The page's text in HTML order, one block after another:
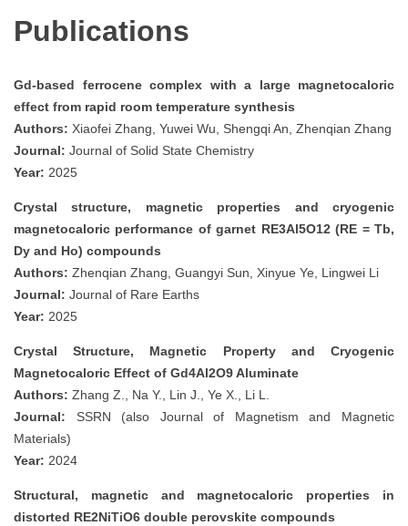
Publications
Gd-based ferrocene complex with a large magnetocaloric
effect from rapid room temperature synthesis
Authors: Xiaofei Zhang, Yuwei Wu, Shengqi An, Zhenqian Zhang
Journal: Journal of Solid State Chemistry
Year: 2025
Crystal structure, magnetic properties and cryogenic
magnetocaloric performance of garnet RE3Al5O12 (RE = Tb,
Dy and Ho) compounds
Authors: Zhenqian Zhang, Guangyi Sun, Xinyue Ye, Lingwei Li
Journal: Journal of Rare Earths
Year: 2025
Crystal Structure, Magnetic Property and Cryogenic
Magnetocaloric Effect of Gd4Al2O9 Aluminate
Authors: Zhang Z., Na Y., Lin J., Ye X., Li L.
Journal: SSRN (also Journal of Magnetism and Magnetic
Materials)
Year: 2024
Structural, magnetic and magnetocaloric properties in
distorted RE2NiTiO6 double perovskite compounds